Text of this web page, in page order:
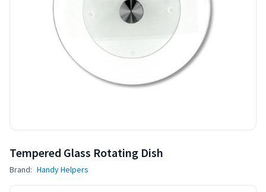
Tempered Glass Rotating Dish
Brand: Handy Helpers